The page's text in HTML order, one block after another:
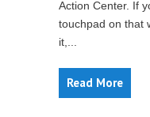
Action Center. If
touchpad on that
it,...
Read More